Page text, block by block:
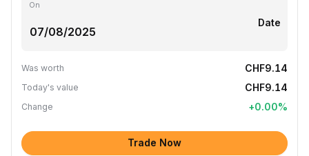
On
Date
Was worth CHF9.14
Today's value CHF9.14
Change +0.00%
Trade Now